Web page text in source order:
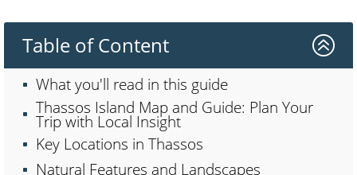
Table of Content >
What you'll read in this guide
Thassos Island Map and Guide: Plan Your
Trip with Local Insight
Key Locations in Thassos
Natural Features and Landscapes